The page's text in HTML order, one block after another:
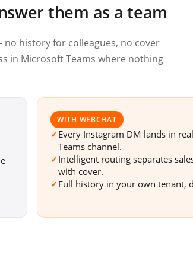
them as a team
history for colleagues, no cover
in Microsoft Teams where nothing
WITH WEBCHAT
✓Every Instagram DM lands in
Teams channel.
✓Intelligent routing separates
with cover.
✓Full history in your own tenant,